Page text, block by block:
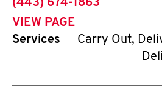
phone
(443) 674-1863
VIEW PAGE
Services
Carry Out,